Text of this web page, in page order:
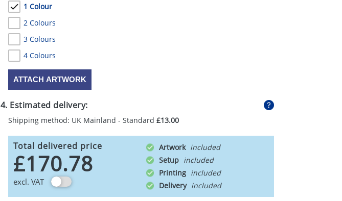
1 Colour
2 Colours
3 Colours
4 Colours
ATTACH ARTWORK
4. Estimated delivery:
Shipping method: UK Mainland - Standard £13.00
Total delivered price
£170.78
excl. VAT
Artwork
Setup
Printing
Delivery